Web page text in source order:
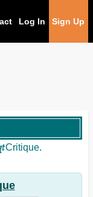
Log In Sign Up
Critique.